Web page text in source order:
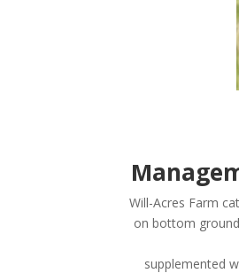
Will-Acres Farm
on bottom
supplemented